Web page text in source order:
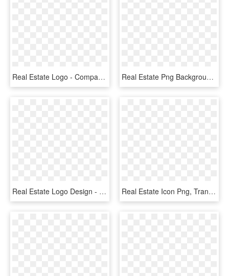
Real Estate Logo - Company Logo Real Estate, HD Png Download Real Estate Png Background Image - Logo Building Property, Transparent Png
Real Estate Logo Design - Graphic Design, HD Png Download Real Estate Icon Png, Transparent Png